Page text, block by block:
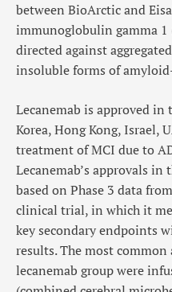
between BioArctic and
immunoglobulin gamma
directed against
insoluble forms of
Lecanemab is approved in
Korea, Hong Kong, Israel,
treatment of MCI due to
Lecanemab’s approvals
based on Phase 3 data
clinical trial, in which it
key secondary endpoints
results. The most common
lecanemab group were